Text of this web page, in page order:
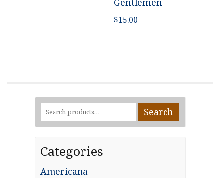
$15.00
Search
for:
Search
Categories
Americana